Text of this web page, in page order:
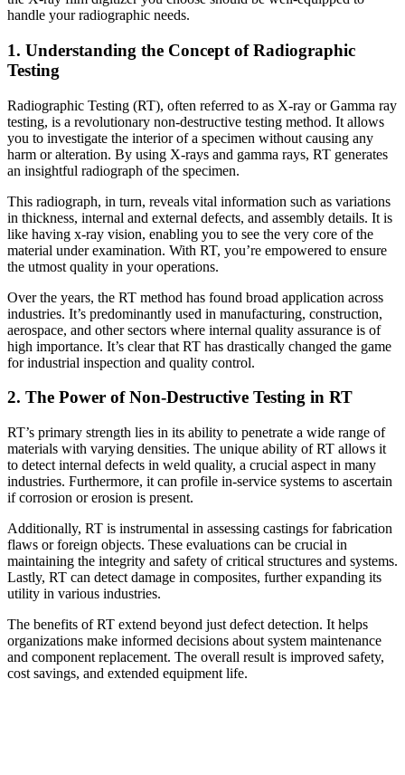
handle your radiographic needs.
1. Understanding the Concept of Radiographic
Testing
Radiographic Testing (RT), often referred to as X-ray or Gamma ray
testing, is a revolutionary non-destructive testing method. It allows
you to investigate the interior of a specimen without causing any
harm or alteration. By using X-rays and gamma rays, RT generates
an insightful radiograph of the specimen.
This radiograph, in turn, reveals vital information such as variations
in thickness, internal and external defects, and assembly details. It is
like having x-ray vision, enabling you to see the very core of the
material under examination. With RT, you’re empowered to ensure
the utmost quality in your operations.
Over the years, the RT method has found broad application across
industries. It’s predominantly used in manufacturing, construction,
aerospace, and other sectors where internal quality assurance is of
high importance. It’s clear that RT has drastically changed the game
for industrial inspection and quality control.
2. The Power of Non-Destructive Testing in RT
RT’s primary strength lies in its ability to penetrate a wide range of
materials with varying densities. The unique ability of RT allows it
to detect internal defects in weld quality, a crucial aspect in many
industries. Furthermore, it can profile in-service systems to ascertain
if corrosion or erosion is present.
Additionally, RT is instrumental in assessing castings for fabrication
flaws or foreign objects. These evaluations can be crucial in
maintaining the integrity and safety of critical structures and systems.
Lastly, RT can detect damage in composites, further expanding its
utility in various industries.
The benefits of RT extend beyond just defect detection. It helps
organizations make informed decisions about system maintenance
and component replacement. The overall result is improved safety,
cost savings, and extended equipment life.